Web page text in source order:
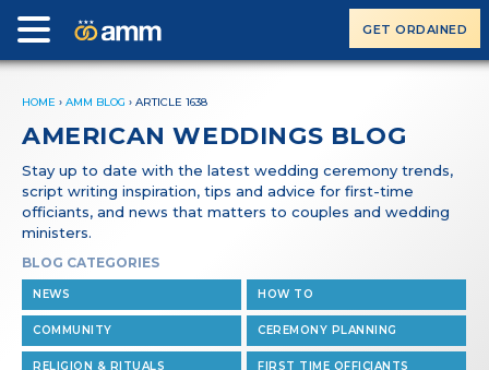
GET ORDAINED
HOME › AMM BLOG › ARTICLE 1638
AMERICAN WEDDINGS BLOG
Stay up to date with the latest wedding ceremony trends,
script writing inspiration, tips and advice for first-time
officiants, and news that matters to couples and wedding
ministers.
BLOG CATEGORIES
NEWS HOW TO
COMMUNITY CEREMONY PLANNING
RELIGION & RITUALS FIRST TIME OFFICIANTS